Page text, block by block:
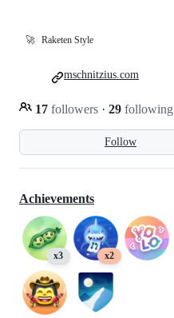
🚀 Raketen Style
Follow
17 followers · 29 following
mschnitzius.com
Achievements
x3 x2